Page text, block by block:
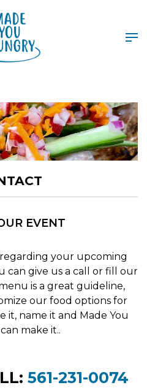
EVENT
your upcoming
can give us a call or fill our
is a great guideline,
our food options for
it, name it and Made You
make it..
561-231-0074